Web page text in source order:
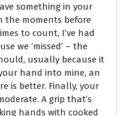
something in your
the moments before
to count, I’ve had
we ‘missed’ – the
usually because it
hand into mine, an
is better. Finally, your
A grip that’s
hands with cooked